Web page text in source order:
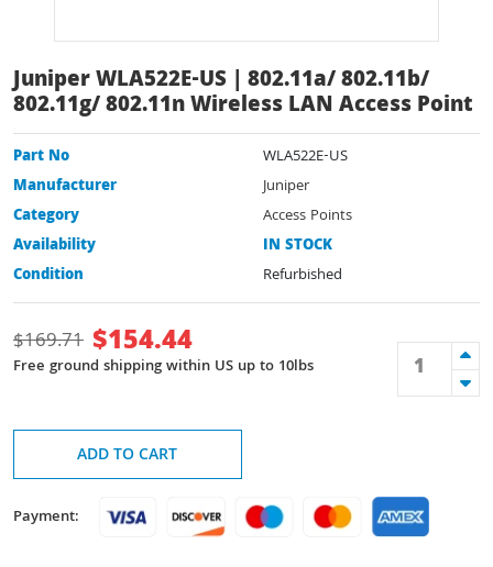
Juniper WLA522E-US | 802.11a/ 802.11b/
802.11g/ 802.11n Wireless LAN Access Point
Part No
WLA522E-US
Manufacturer
Juniper
Category
Access Points
Availability
IN STOCK
Condition
Refurbished
$169.71 $154.44
Free ground shipping within US up to 10lbs
ADD TO CART
Payment: